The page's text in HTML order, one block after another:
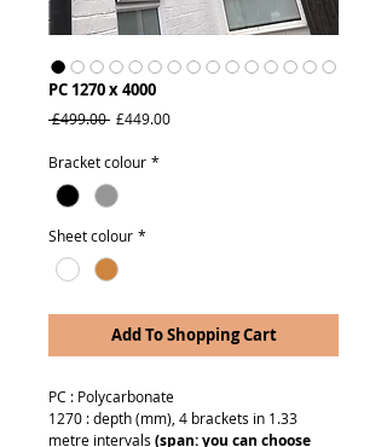
PC 1270 x 4000
£499.00 Regular
£449.00Sale
Bracket colour *
Sheet colour *
Add To Shopping Cart
PC : Polycarbonate
1270 : depth (mm), 4 brackets in 1.33
metre intervals (span: you can choose